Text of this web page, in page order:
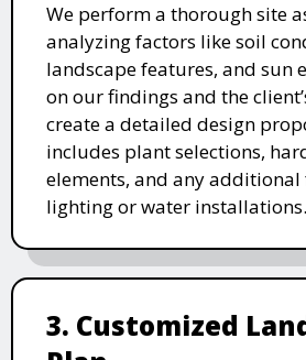
We perform a thorough site
analyzing factors like soil
landscape features, and sun
on our findings and the
create a detailed design
includes plant selections,
elements, and any
lighting or water installations.
3. Customized